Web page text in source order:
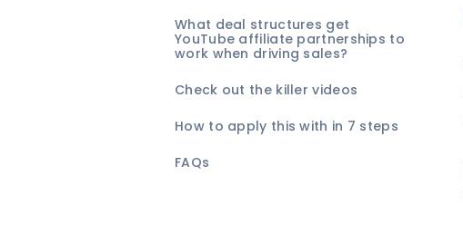
What deal structures get
YouTube affiliate partnerships to
work when driving sales?
Check out the killer videos
How to apply this with in 7 steps
FAQs